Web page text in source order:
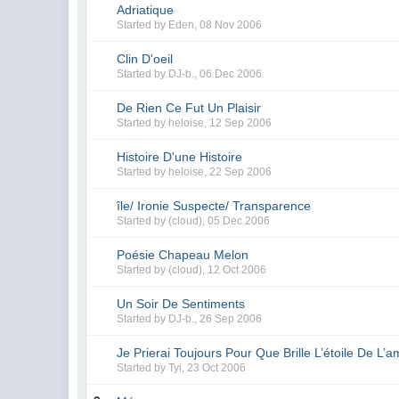
Adriatique
Started by Eden,08 Nov 2006
Clin D'oeil
Started by DJ-b.,06 Dec 2006
De Rien Ce Fut Un Plaisir
Started by heloise, 12 Sep 2006
Histoire D'une Histoire
Started by heloise,22 Sep 2006
île/ Ironie Suspecte/ Transparence
Started by (cloud),05 Dec 2006
Poésie Chapeau Melon
Started by (cloud), 12 Oct 2006
Un Soir De Sentiments
Started by DJ-b.,26 Sep 2006
Je Prierai Toujours Pour Que Brille L’étoile De
Started byTyi,23 Oct 2006